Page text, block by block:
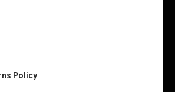
Policy